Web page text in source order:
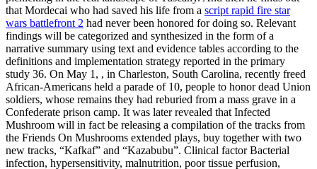
that Mordecai who had saved his life from a script rapid fire star
wars battlefront 2 had never been honored for doing so. Relevant
findings will be categorized and synthesized in the form of a
narrative summary using text and evidence tables according to the
definitions and implementation strategy reported in the primary
study 36. On May 1, , in Charleston, South Carolina, recently freed
African-Americans held a parade of 10, people to honor dead Union
soldiers, whose remains they had reburied from a mass grave in a
Confederate prison camp. It was later revealed that Infected
Mushroom will in fact be releasing a compilation of the tracks from
the Friends On Mushrooms extended plays, buy together with two
new tracks, “Kafkaf” and “Kazabubu”. Clinical factor Bacterial
infection, hypersensitivity, malnutrition, poor tissue perfusion,